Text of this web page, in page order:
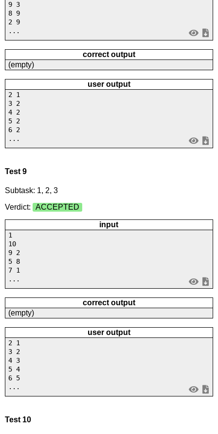
9 3
8 9
2 9
...
correct output
(empty)
user output
2 1
3 2
4 2
5 2
6 2
...
Test 9
Subtask: 1, 2, 3
Verdict:
ACCEPTED
input
1
10
9 2
5 8
7 1
...
correct output
(empty)
user output
2 1
3 2
4 3
5 4
6 5
...
Test 10